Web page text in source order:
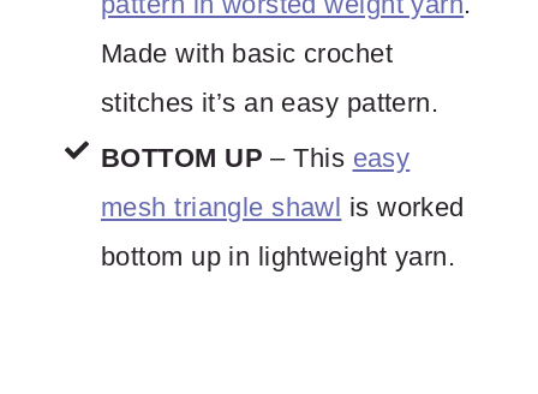
Made with basic crochet
stitches it’s an easy pattern.
BOTTOM UP – This easy
mesh triangle shawl is worked
bottom up in lightweight yarn.